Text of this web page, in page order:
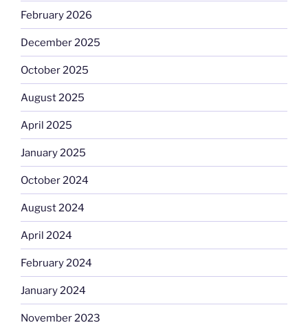
February 2026
December 2025
October 2025
August 2025
April 2025
January 2025
October 2024
August 2024
April 2024
February 2024
January 2024
November 2023